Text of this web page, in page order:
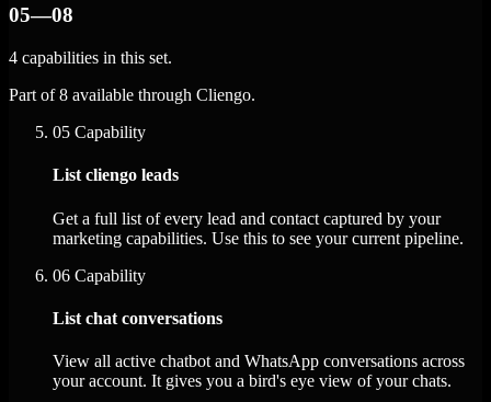
05—08
4 capabilities in this set.
Part of 8 available through Cliengo.
05 Capability
List cliengo leads
Get a full list of every lead and contact captured by your
marketing capabilities. Use this to see your current pipeline.
06 Capability
List chat conversations
View all active chatbot and WhatsApp conversations across
your account. It gives you a bird's eye view of your chats.